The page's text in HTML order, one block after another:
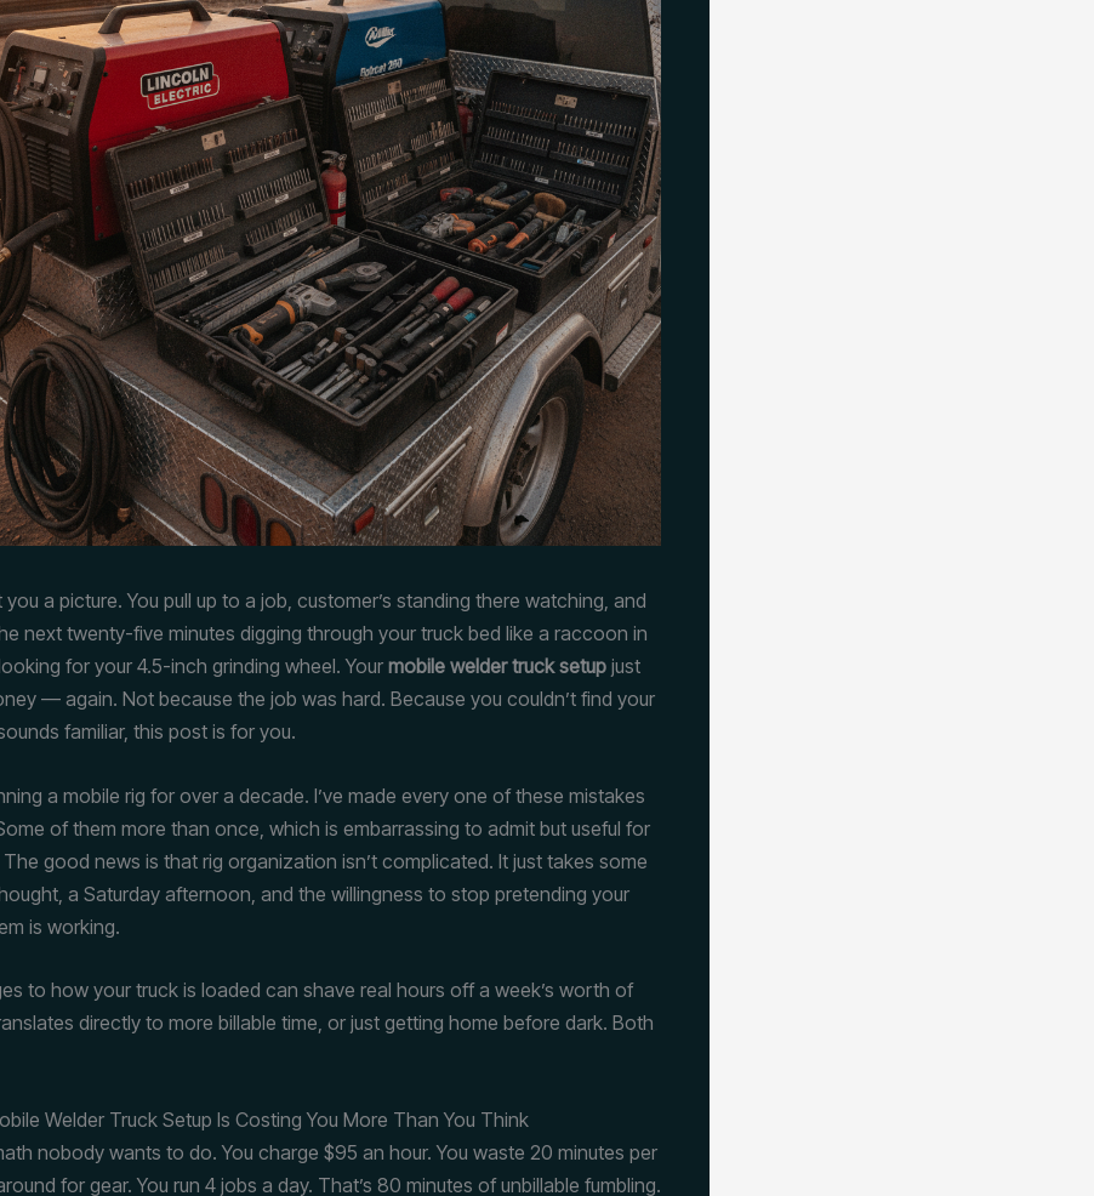
you a picture. You pull up to a job, customer’s standing there watching, and
next twenty-five minutes digging through your truck bed like a raccoon in
for your 4.5-inch grinding wheel. Your mobile welder truck setup just
— again. Not because the job was hard. Because you couldn’t find your
familiar, this post is for you.
a mobile rig for over a decade. I’ve made every one of these mistakes
of them more than once, which is embarrassing to admit but useful for
good news is that rig organization isn’t complicated. It just takes some
a Saturday afternoon, and the willingness to stop pretending your
is working.
to how your truck is loaded can shave real hours off a week’s worth of
directly to more billable time, or just getting home before dark. Both
Welder Truck Setup Is Costing You More Than You Think
nobody wants to do. You charge $95 an hour. You waste 20 minutes per
for gear. You run 4 jobs a day. That’s 80 minutes of unbillable fumbling.